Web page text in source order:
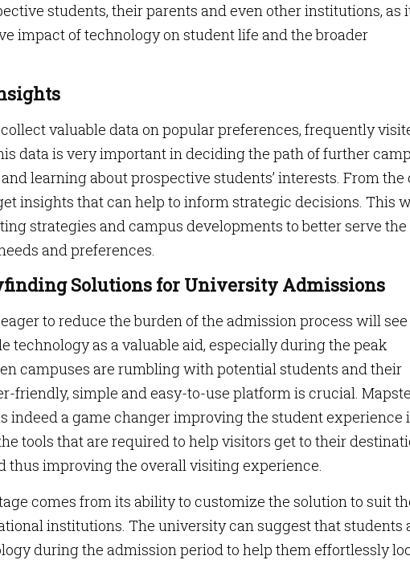
students, their parents and even other institutions, as
impact of technology on student life and the broader
valuable data on popular preferences, frequently
data is very important in deciding the path of further
learning about prospective students’ interests. From the
insights that can help to inform strategic decisions. This
strategies and campus developments to better serve the
and preferences.
Solutions for University Admissions
to reduce the burden of the admission process will see
technology as a valuable aid, especially during the peak
campuses are rumbling with potential students and their
friendly, simple and easy-to-use platform is crucial.
indeed a game changer improving the student experience
tools that are required to help visitors get to their
thus improving the overall visiting experience.
comes from its ability to customize the solution to suit
institutions. The university can suggest that students
during the admission period to help them effortlessly